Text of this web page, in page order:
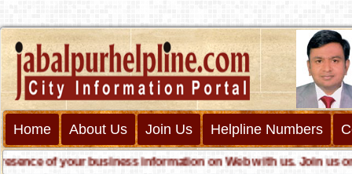
Home About Us Join Us Helpline Numbers
of your business information on Web with us. Join us